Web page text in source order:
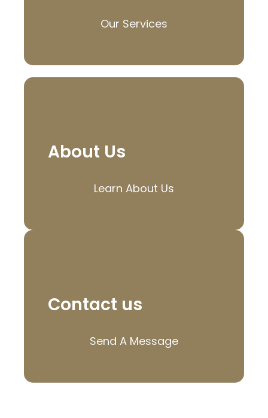
Our Services
About Us
Learn About Us
Contact us
Send A Message